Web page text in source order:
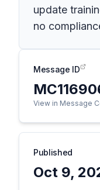
update
no
Message ID
View in Message
Published
Oct 9,